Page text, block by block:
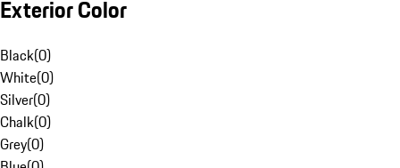
Exterior Color
Black(0)
White(0)
Silver(0)
Chalk(0)
Grey(0)